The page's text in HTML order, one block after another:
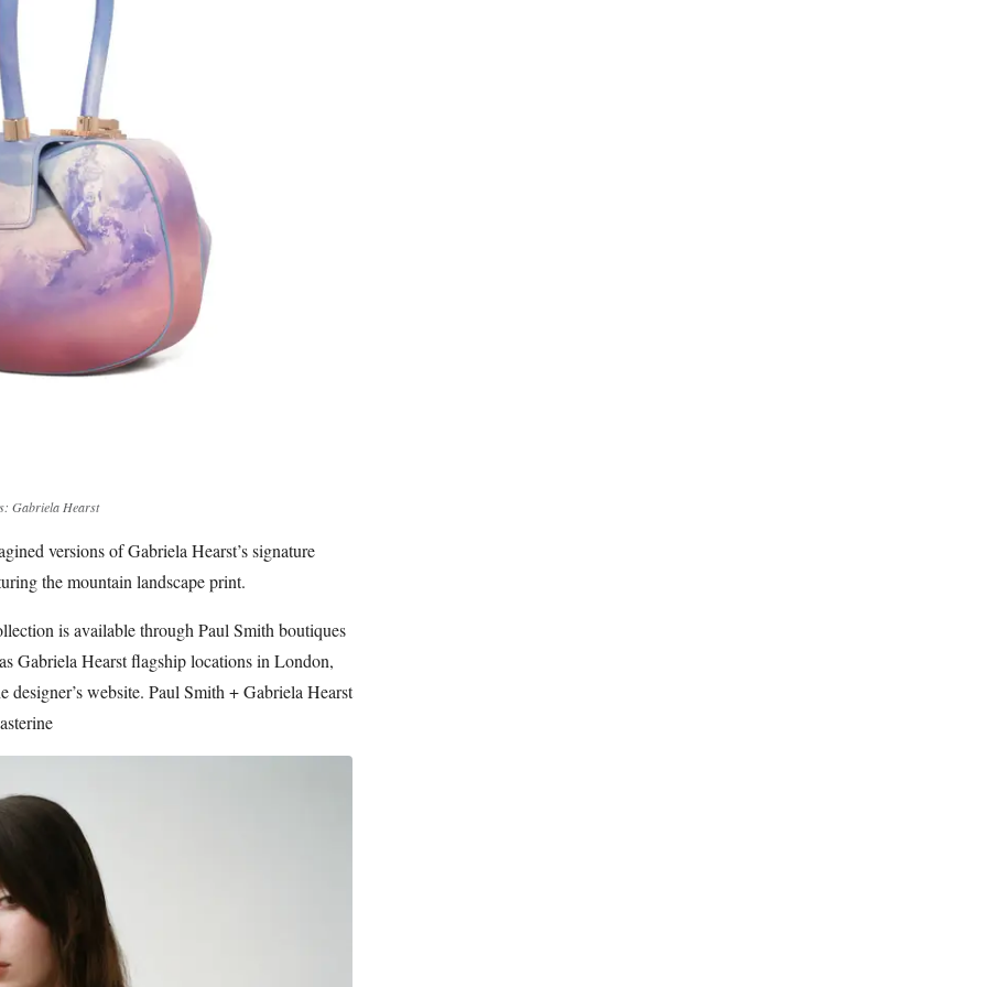
Gabriela Hearst
versions of Gabriela Hearst’s signature
the mountain landscape print.
is available through Paul Smith boutiques
Gabriela Hearst flagship locations in London,
website. Paul Smith + Gabriela Hearst